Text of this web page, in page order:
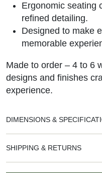
Ergonomic seating
refined detailing.
Designed to make
memorable
Made to order – 4 to 6
designs and finishes
experience.
DIMENSIONS &
SHIPPING & RETURNS